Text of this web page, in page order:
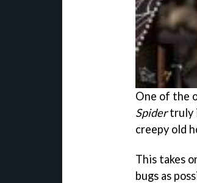
One of the
Spidertruly
creepy old
This takes
bugs as